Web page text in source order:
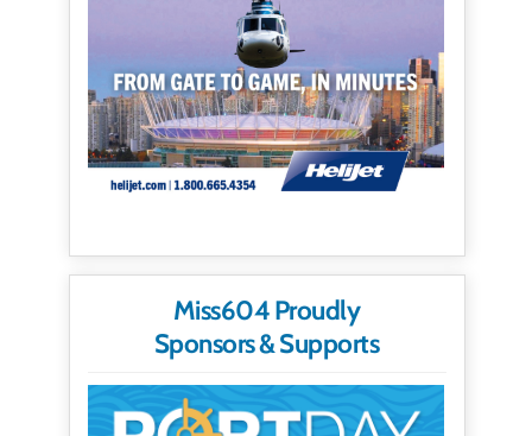
Miss604 Proudly
Sponsors & Supports